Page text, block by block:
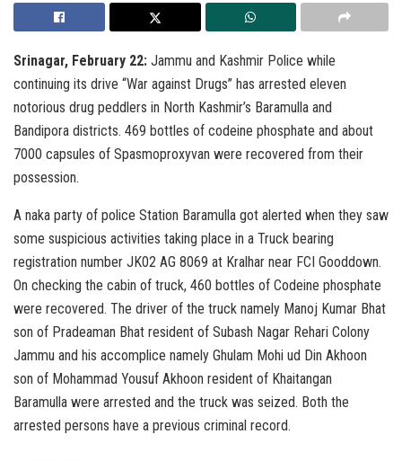
Srinagar, February 22: Jammu and Kashmir Police while
continuing its drive “War against Drugs” has arrested eleven
notorious drug peddlers in North Kashmir’s Baramulla and
Bandipora districts. 469 bottles of codeine phosphate and about
7000 capsules of Spasmoproxyvan were recovered from their
possession.
A naka party of police Station Baramulla got alerted when they saw
some suspicious activities taking place in a Truck bearing
registration number JK02 AG 8069 at Kralhar near FCI Gooddown.
On checking the cabin of truck, 460 bottles of Codeine phosphate
were recovered. The driver of the truck namely Manoj Kumar Bhat
son of Pradeaman Bhat resident of Subash Nagar Rehari Colony
Jammu and his accomplice namely Ghulam Mohi ud Din Akhoon
son of Mohammad Yousuf Akhoon resident of Khaitangan
Baramulla were arrested and the truck was seized. Both the
arrested persons have a previous criminal record.